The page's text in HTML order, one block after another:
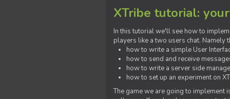
XTribe tutorial:
In this tutorial we'll see how to
players like a two users chat. Namely
how to write a simple User
how to send and receive
how to write a server side
how to set up an experiment on
The game we are going to implement